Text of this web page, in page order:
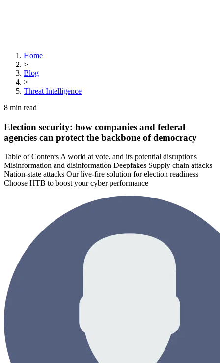
Home
>
Blog
>
Threat Intelligence
8 min read
Election security: how companies and federal
agencies can protect the backbone of democracy
Table of Contents A world at vote, and its potential disruptions
Misinformation and disinformation Deepfakes Supply chain attacks
Nation-state attacks Our live-fire solution for election readiness
Choose HTB to boost your cyber performance